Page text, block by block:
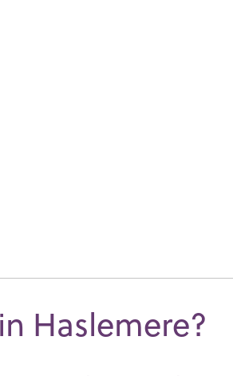
Haslemere?